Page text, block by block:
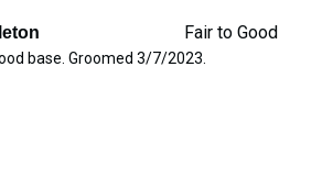
Fair to Good
base. Groomed 3/7/2023.